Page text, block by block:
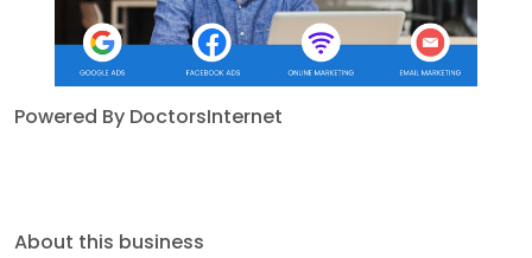
Powered By DoctorsInternet
About this business